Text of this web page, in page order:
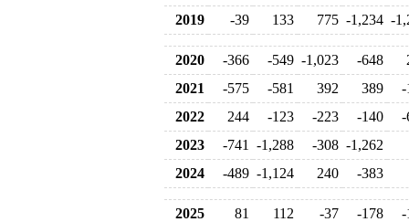
2019
-39 133 775 -1,234 -
2020 -366 -549 -1,023 -648
2021
-575 -581 392 389
-
2022
244 -123 -223 -140
-
2023
-741 -1,288 -308 -1,262
2024
-489 -1,124 240 -383
2025 81 112 -37 -178
-